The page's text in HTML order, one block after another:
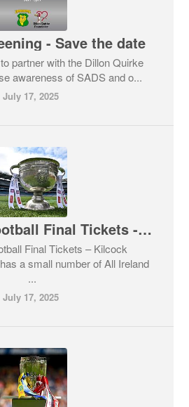
- Save the date
partner with the Dillon Quirke
awareness of SADS and o...
July 17, 2025
All Ireland Football Final Tickets - Club member draw for right to purchase ticket
Final Tickets – Kilcock
a small number of All Ireland
...
July 17, 2025